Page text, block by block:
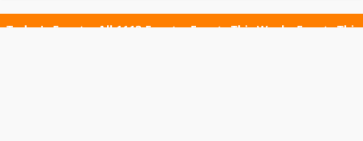
Today's Events All 1113 Events Events This Week Events This